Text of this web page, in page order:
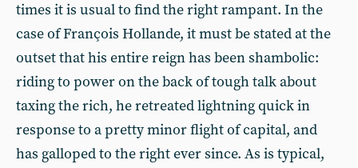
times it is usual to find the right rampant. In the
case of François Hollande, it must be stated at the
outset that his entire reign has been shambolic:
riding to power on the back of tough talk about
taxing the rich, he retreated lightning quick in
response to a pretty minor flight of capital, and
has galloped to the right ever since. As is typical,